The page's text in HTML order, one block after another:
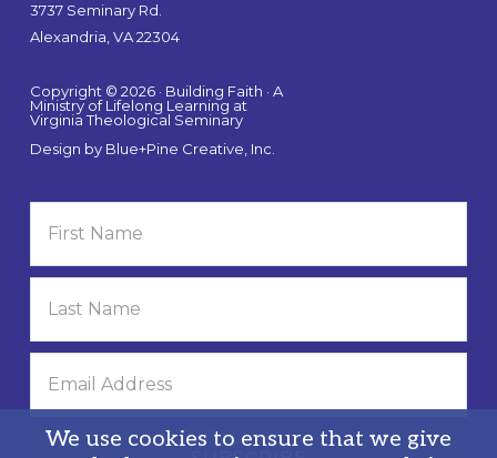
3737 Seminary Rd.
Alexandria, VA 22304
Copyright © 2026 · Building Faith · A
Ministry of Lifelong Learning at
Virginia Theological Seminary
Design by Blue+Pine Creative, Inc.
We use cookies to ensure that we give